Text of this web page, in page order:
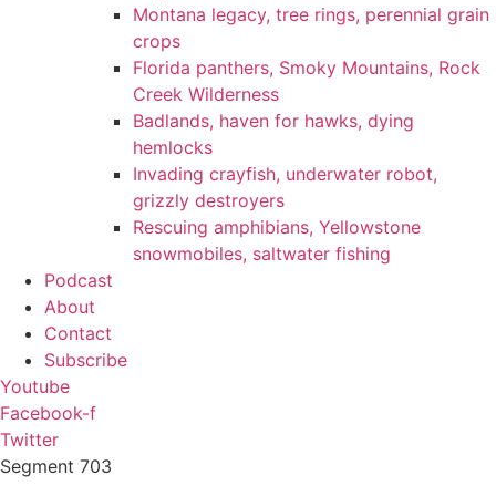
Montana legacy, tree rings, perennial grain
crops
Florida panthers, Smoky Mountains, Rock
Creek Wilderness
Badlands, haven for hawks, dying
hemlocks
Invading crayfish, underwater robot,
grizzly destroyers
Rescuing amphibians, Yellowstone
snowmobiles, saltwater fishing
Podcast
About
Contact
Subscribe
Youtube
Facebook-f
Twitter
Segment 703